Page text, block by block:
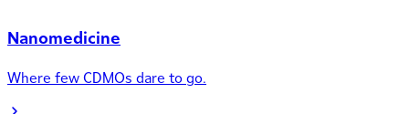
Nanomedicine
Where few CDMOs dare to go.